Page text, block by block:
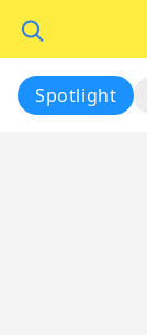
Spotlight